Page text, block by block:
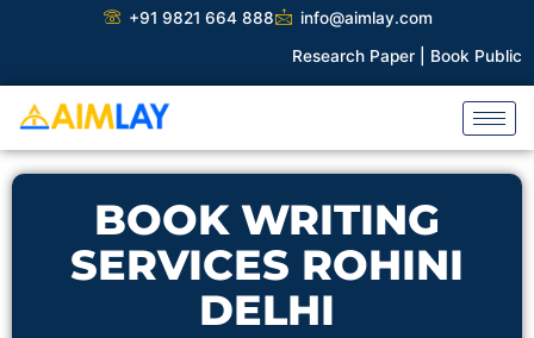
+91 9821 664 888
info@aimlay.com
Research Paper |
Book
BOOK WRITING
SERVICES ROHINI
DELHI